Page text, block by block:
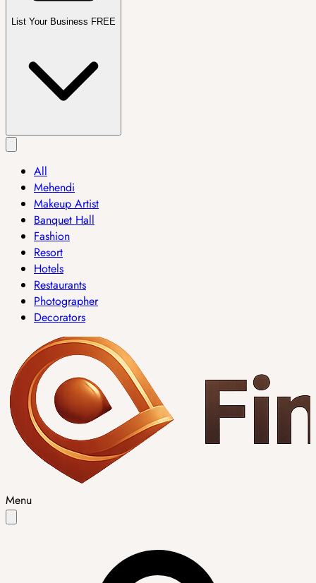
List Your Business FREE
All
Mehendi
Makeup Artist
Banquet Hall
Fashion
Resort
Hotels
Restaurants
Photographer
Decorators
Menu